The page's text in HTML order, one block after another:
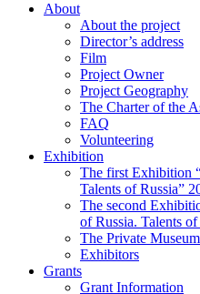
About
About the project
Director’s address
Film
Project Owner
Project Geography
The Charter of the
FAQ
Volunteering
Exhibition
The first Exhibition
Talents of Russia”
The second
of Russia. Talents
The Private
Exhibitors
Grants
Grant Information